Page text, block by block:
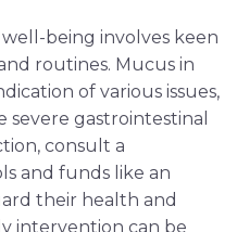
being involves keen
routines. Mucus in
of various issues,
severe gastrointestinal
consult a
and funds like an
their health and
intervention can be